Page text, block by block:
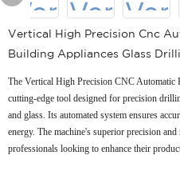
Vertical High Precision Cnc
Building Appliances Glass
The Vertical High Precision CNC
cutting-edge tool designed for precision
and glass. Its automated system ensures
energy. The machine's superior precision
professionals looking to enhance their